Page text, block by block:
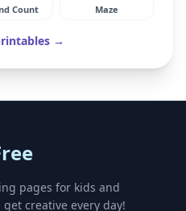
Count Maze
→
pages for kids and
creative every day!